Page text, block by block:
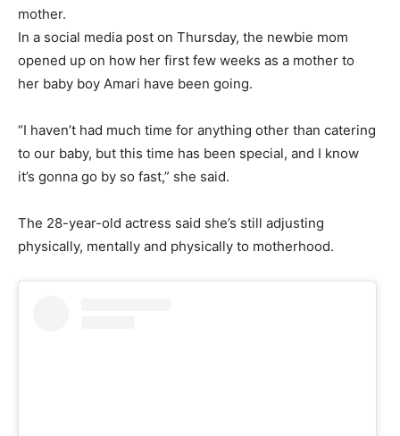
mother.
In a social media post on Thursday, the newbie mom
opened up on how her first few weeks as a mother to
her baby boy Amari have been going.
“I haven’t had much time for anything other than catering
to our baby, but this time has been special, and I know
it’s gonna go by so fast,” she said.
The 28-year-old actress said she’s still adjusting
physically, mentally and physically to motherhood.